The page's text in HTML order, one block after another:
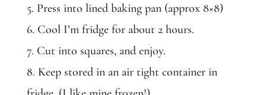
5. Press into lined baking pan (approx 8×8)
6. Cool I’m fridge for about 2 hours.
7. Cut into squares, and enjoy.
8. Keep stored in an air tight container in